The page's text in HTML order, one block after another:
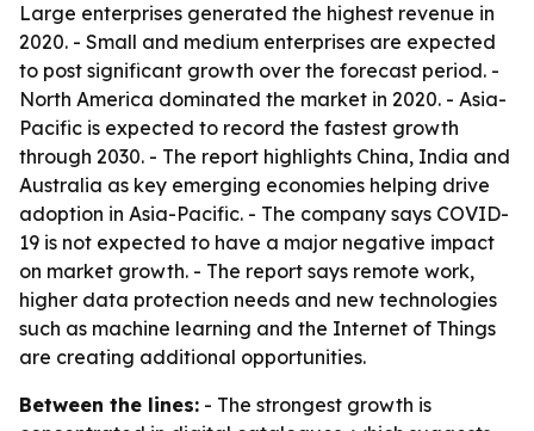
Large enterprises generated the highest revenue in
2020. - Small and medium enterprises are expected
to post significant growth over the forecast period. -
North America dominated the market in 2020. - Asia-
Pacific is expected to record the fastest growth
through 2030. - The report highlights China, India and
Australia as key emerging economies helping drive
adoption in Asia-Pacific. - The company says COVID-
19 is not expected to have a major negative impact
on market growth. - The report says remote work,
higher data protection needs and new technologies
such as machine learning and the Internet of Things
are creating additional opportunities.
Between the lines: - The strongest growth is